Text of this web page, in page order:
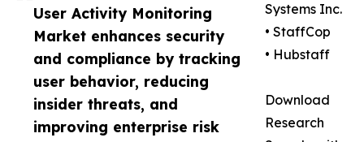
User Activity Monitoring
Market enhances security
and compliance by tracking
user behavior, reducing
insider threats, and
improving enterprise risk
Systems Inc.
• StaffCop
• Hubstaff
Download
Research